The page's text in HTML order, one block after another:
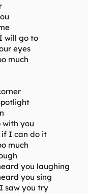
will go to
eyes
much
with you
if I can do it
much
you laughing
you sing
saw you try